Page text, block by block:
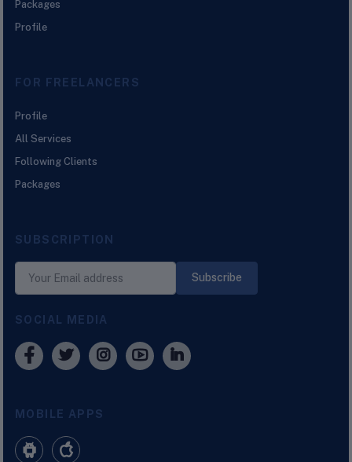
Packages
Profile
FOR FREELANCERS
Profile
All Services
Following Clients
Packages
SUBSCRIPTION
Subscribe
SOCIAL MEDIA
MOBILE APPS